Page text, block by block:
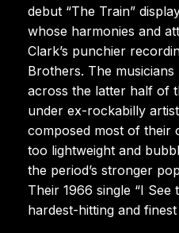
debut “The Train”
whose harmonies and
Clark’s punchier
Brothers. The
across the latter half of
under ex-rockabilly
composed most of their
too lightweight and
the period’s stronger
Their 1966 single “I See
hardest-hitting and